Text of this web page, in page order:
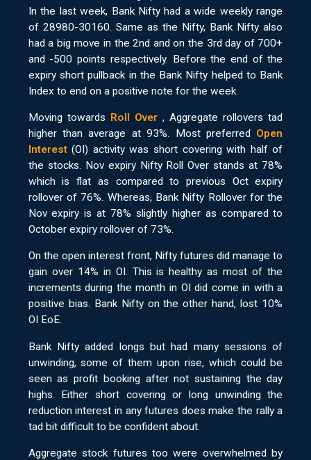
In the last week, Bank Nifty had a wide weekly range
of 28980-30160. Same as the Nifty, Bank Nifty also
had a big move in the 2nd and on the 3rd day of 700+
and -500 points respectively. Before the end of the
expiry short pullback in the Bank Nifty helped to Bank
Index to end on a positive note for the week.
Moving towards Roll Over, Aggregate rollovers tad
higher than average at 93%. Most preferred Open
Interest(OI) activity was short covering with half of
the stocks. Nov expiry Nifty Roll Over stands at 78%
which is flat as compared to previous Oct expiry
rollover of 76%. Whereas, Bank Nifty Rollover for the
Nov expiry is at 78% slightly higher as compared to
October expiry rollover of 73%.
On the open interest front, Nifty futures did manage to
gain over 14% in OI. This is healthy as most of the
increments during the month in OI did come in with a
positive bias. Bank Nifty on the other hand, lost 10%
OI EoE.
Bank Nifty added longs but had many sessions of
unwinding, some of them upon rise, which could be
seen as profit booking after not sustaining the day
highs. Either short covering or long unwinding the
reduction interest in any futures does make the rally a
tad bit difficult to be confident about.
Aggregate stock futures too were overwhelmed by